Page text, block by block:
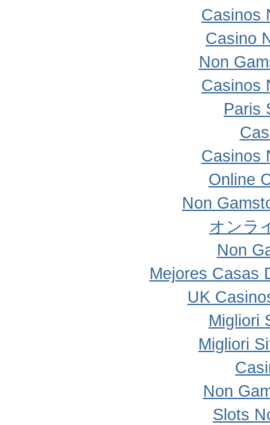
Casinos
Casino
Non
Casinos
Paris
Casinos
Online
Non
オンラ
Non
Mejores Casas
UK
Migliori
Migliori
Non
Slots